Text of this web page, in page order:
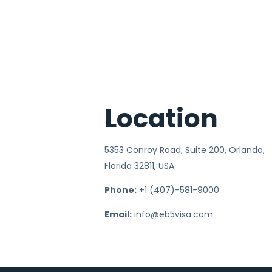
Location
5353 Conroy Road; Suite 200, Orlando,
Florida 32811, USA
Phone: +1 (407)-581-9000
Email: info@eb5visa.com